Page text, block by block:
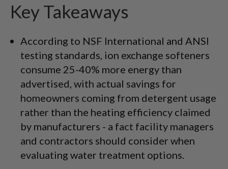
Key Takeaways
According to NSF International and ANSI
testing standards, ion exchange softeners
consume 25-40% more energy than
advertised, with actual savings for
homeowners coming from detergent usage
rather than the heating efficiency claimed
by manufacturers - a fact facility managers
and contractors should consider when
evaluating water treatment options.